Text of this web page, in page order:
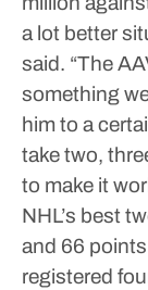
a lot better
said. “The
something
him to a
take two,
to make it
NHL’s best
and 66
registered